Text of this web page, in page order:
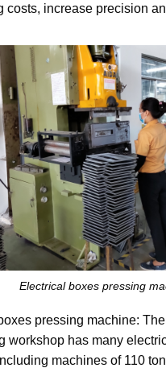
costs, increase precision
Electrical boxes pressing
pressing machine:
workshop has many
machines of 110